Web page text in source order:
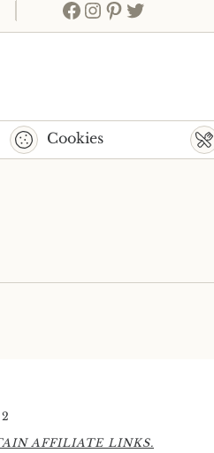
Facebook
Instagram
Pinterest
Twitter
Cookies
AFFILIATE LINKS.